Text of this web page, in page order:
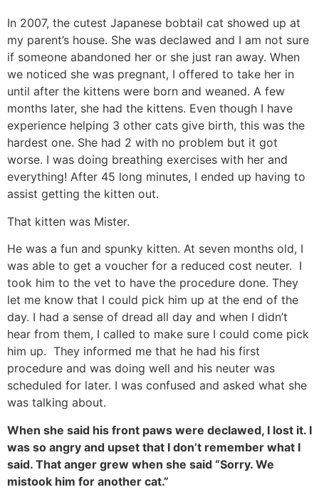
In 2007, the cutest Japanese bobtail cat showed up at
my parent’s house. She was declawed and I am not sure
if someone abandoned her or she just ran away. When
we noticed she was pregnant, I offered to take her in
until after the kittens were born and weaned. A few
months later, she had the kittens. Even though I have
experience helping 3 other cats give birth, this was the
hardest one. She had 2 with no problem but it got
worse. I was doing breathing exercises with her and
everything! After 45 long minutes, I ended up having to
assist getting the kitten out.
That kitten was Mister.
He was a fun and spunky kitten. At seven months old, I
was able to get a voucher for a reduced cost neuter. I
took him to the vet to have the procedure done. They
let me know that I could pick him up at the end of the
day. I had a sense of dread all day and when I didn’t
hear from them, I called to make sure I could come pick
him up. They informed me that he had his first
procedure and was doing well and his neuter was
scheduled for later. I was confused and asked what she
was talking about.
When she said his front paws were declawed, I lost it. I
was so angry and upset that I don’t remember what I
said. That anger grew when she said “Sorry. We
mistook him for another cat.”